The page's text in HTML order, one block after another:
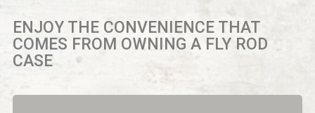
ENJOY THE CONVENIENCE THAT
COMES FROM OWNING A FLY ROD
CASE